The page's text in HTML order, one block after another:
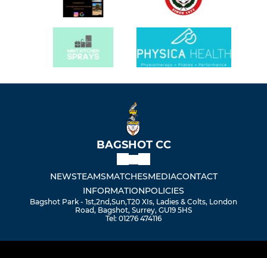
BAGSHOT CC
NEWSTEAMSMATCHESMEDIACONTACT
INFORMATIONPOLICIES
Bagshot Park - 1st,2nd,Sun,T20 XIs, Ladies & Colts, London
Road, Bagshot, Surrey, GU19 5HS
Tel: 01276 474116